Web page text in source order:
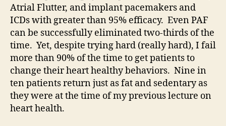
Atrial Flutter, and implant pacemakers and
ICDs with greater than 95% efficacy. Even PAF
can be successfully eliminated two-thirds of the
time. Yet, despite trying hard (really hard), I fail
more than 90% of the time to get patients to
change their heart healthy behaviors. Nine in
ten patients return just as fat and sedentary as
they were at the time of my previous lecture on
heart health.